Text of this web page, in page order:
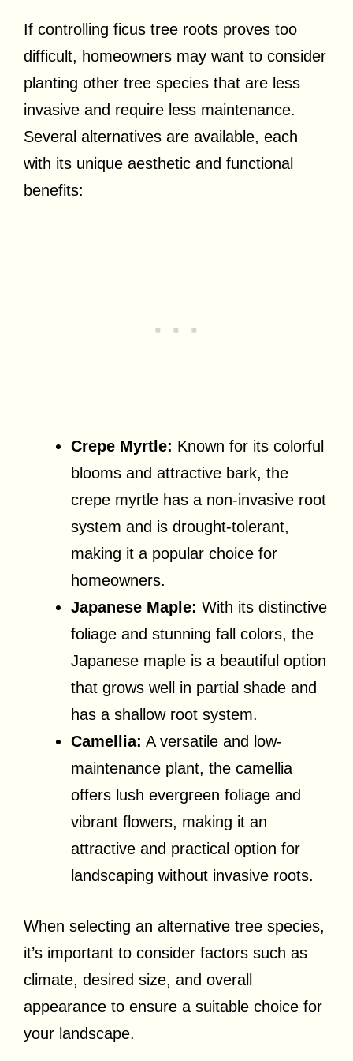
If controlling ficus tree roots proves too
difficult, homeowners may want to consider
planting other tree species that are less
invasive and require less maintenance.
Several alternatives are available, each
with its unique aesthetic and functional
benefits:
Crepe Myrtle: Known for its colorful
blooms and attractive bark, the
crepe myrtle has a non-invasive root
system and is drought-tolerant,
making it a popular choice for
homeowners.
Japanese Maple: With its distinctive
foliage and stunning fall colors, the
Japanese maple is a beautiful option
that grows well in partial shade and
has a shallow root system.
Camellia: A versatile and low-
maintenance plant, the camellia
offers lush evergreen foliage and
vibrant flowers, making it an
attractive and practical option for
landscaping without invasive roots.
When selecting an alternative tree species,
it’s important to consider factors such as
climate, desired size, and overall
appearance to ensure a suitable choice for
your landscape.